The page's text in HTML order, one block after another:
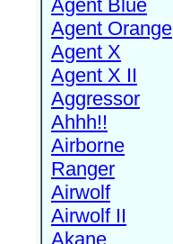
Agent Blue
Agent Orange
Agent X
Agent X II
Aggressor
Ahhh!!
Airborne
Ranger
Airwolf
Airwolf II
Akane